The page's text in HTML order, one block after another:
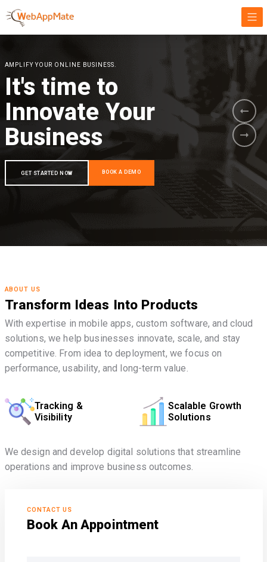
AMPLIFY YOUR ONLINE BUSINESS.
It's time to
Innovate Your
Business
GET STARTED NOW BOOK A DEMO
ABOUT US
Transform Ideas Into Products
With expertise in mobile apps, custom software, and cloud
solutions, we help businesses innovate, scale, and stay
competitive. From idea to deployment, we focus on
performance, usability, and long-term value.
Tracking &
Visibility
Scalable Growth
Solutions
We design and develop digital solutions that streamline
operations and improve business outcomes.
CONTACT US
Book An Appointment